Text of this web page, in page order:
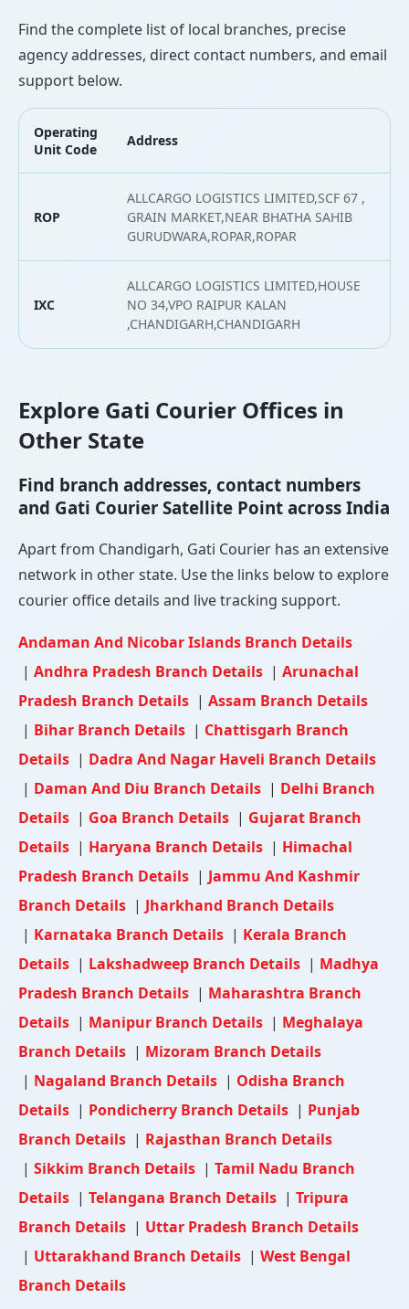
Find the complete list of local branches, precise
agency addresses, direct contact numbers, and email
support below.
Operating
Unit Code
Address
ROP
ALLCARGO LOGISTICS LIMITED,SCF 67 ,
GRAIN MARKET,NEAR BHATHA SAHIB
GURUDWARA,ROPAR,ROPAR
IXC
ALLCARGO LOGISTICS LIMITED,HOUSE
NO 34,VPO RAIPUR KALAN
,CHANDIGARH,CHANDIGARH
Explore Gati Courier Offices in
Other State
Find branch addresses, contact numbers
and Gati Courier Satellite Point across India
Apart from Chandigarh, Gati Courier has an extensive
network in other state. Use the links below to explore
courier office details and live tracking support.
Andaman And Nicobar Islands Branch Details
| Andhra Pradesh Branch Details | Arunachal
Pradesh Branch Details | Assam Branch Details
| Bihar Branch Details | Chattisgarh Branch
Details | Dadra And Nagar Haveli Branch Details
| Daman And Diu Branch Details | Delhi Branch
Details | Goa Branch Details | Gujarat Branch
Details | Haryana Branch Details | Himachal
Pradesh Branch Details | Jammu And Kashmir
Branch Details | Jharkhand Branch Details
| Karnataka Branch Details | Kerala Branch
Details | Lakshadweep Branch Details | Madhya
Pradesh Branch Details | Maharashtra Branch
Details | Manipur Branch Details | Meghalaya
Branch Details | Mizoram Branch Details
| Nagaland Branch Details | Odisha Branch
Details | Pondicherry Branch Details | Punjab
Branch Details | Rajasthan Branch Details
| Sikkim Branch Details | Tamil Nadu Branch
Details | Telangana Branch Details | Tripura
Branch Details | Uttar Pradesh Branch Details
| Uttarakhand Branch Details | West Bengal
Branch Details